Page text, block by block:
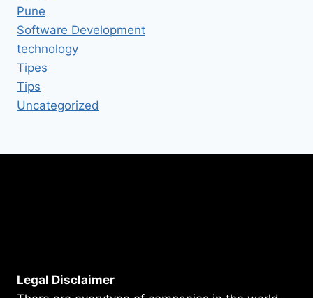
Pune
Software Development
technology
Tipes
Tips
Uncategorized
Legal Disclaimer